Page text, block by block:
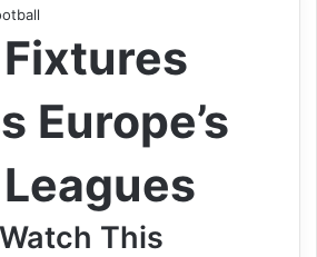
Europe’s
This